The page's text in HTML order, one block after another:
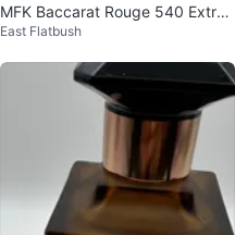
MFK Baccarat Rouge 540 Extrait
70ml with Original Box
East Flatbush